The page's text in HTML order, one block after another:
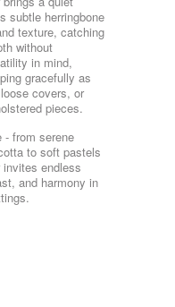
subtle herringbone
texture, catching
without
in mind,
gracefully as
covers, or
pieces.
- from serene
to soft pastels
endless
and harmony in